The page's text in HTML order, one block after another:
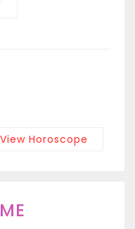
View Horoscope